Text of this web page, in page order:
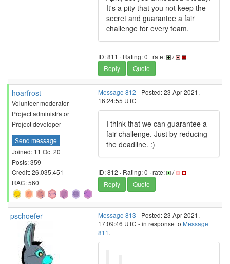
It's a pity that you not keep the
secret and guarantee a fair
challenge for every team.
ID: 811 · Rating: 0 · rate:
/
Reply
Quote
hoarfrost
Volunteer moderator
Project administrator
Project developer
Send message
Joined: 11 Oct 20
Posts: 359
Credit: 26,035,451
RAC: 560
Message 812 - Posted: 23 Apr 2021,
16:24:55 UTC
I think that we can guarantee a
fair challenge. Just by reducing
the deadline. :)
ID: 812 · Rating: 0 · rate:
/
Reply
Quote
pschoefer Message 813 - Posted: 23 Apr 2021,
17:09:46 UTC - in response to Message
811 .